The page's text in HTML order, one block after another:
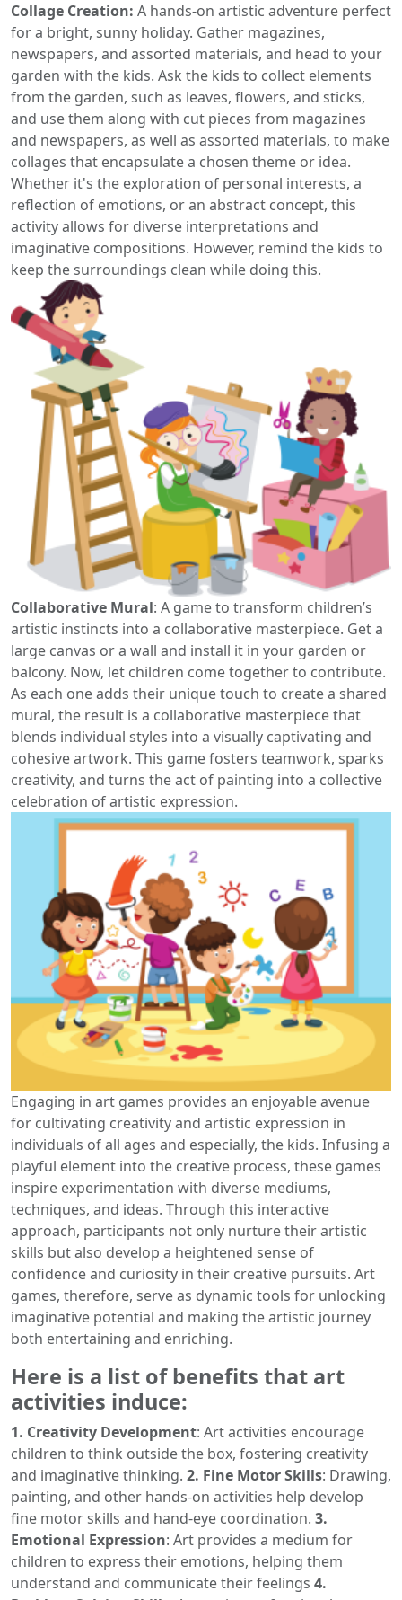
Collage Creation: A hands-on artistic adventure perfect
for a bright, sunny holiday. Gather magazines,
newspapers, and assorted materials, and head to your
garden with the kids. Ask the kids to collect elements
from the garden, such as leaves, flowers, and sticks,
and use them along with cut pieces from magazines
and newspapers, as well as assorted materials, to make
collages that encapsulate a chosen theme or idea.
Whether it's the exploration of personal interests, a
reflection of emotions, or an abstract concept, this
activity allows for diverse interpretations and
imaginative compositions. However, remind the kids to
keep the surroundings clean while doing this.
Collaborative Mural: A game to transform children’s
artistic instincts into a collaborative masterpiece. Get a
large canvas or a wall and install it in your garden or
balcony. Now, let children come together to contribute.
As each one adds their unique touch to create a shared
mural, the result is a collaborative masterpiece that
blends individual styles into a visually captivating and
cohesive artwork. This game fosters teamwork, sparks
creativity, and turns the act of painting into a collective
celebration of artistic expression.
Engaging in art games provides an enjoyable avenue
for cultivating creativity and artistic expression in
individuals of all ages and especially, the kids. Infusing a
playful element into the creative process, these games
inspire experimentation with diverse mediums,
techniques, and ideas. Through this interactive
approach, participants not only nurture their artistic
skills but also develop a heightened sense of
confidence and curiosity in their creative pursuits. Art
games, therefore, serve as dynamic tools for unlocking
imaginative potential and making the artistic journey
both entertaining and enriching.
Here is a list of benefits that art
activities induce:
1. Creativity Development: Art activities encourage
children to think outside the box, fostering creativity
and imaginative thinking. 2. Fine Motor Skills: Drawing,
painting, and other hands-on activities help develop
fine motor skills and hand-eye coordination. 3.
Emotional Expression: Art provides a medium for
children to express their emotions, helping them
understand and communicate their feelings 4.